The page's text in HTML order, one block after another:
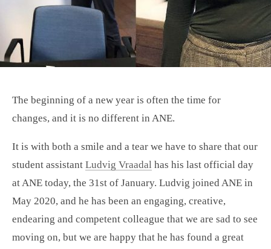
The beginning of a new year is often the time for
changes, and it is no different in ANE.
It is with both a smile and a tear we have to share that our
student assistant Ludvig Vraadal has his last official day
at ANE today, the 31st of January. Ludvig joined ANE in
May 2020, and he has been an engaging, creative,
endearing and competent colleague that we are sad to see
moving on, but we are happy that he has found a great